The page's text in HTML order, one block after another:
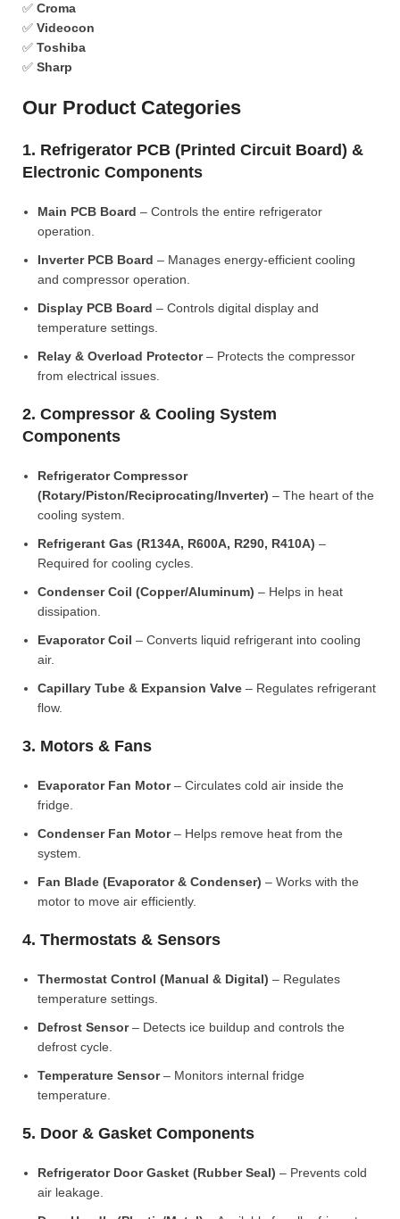
✅ Croma
✅ Videocon
✅ Toshiba
✅ Sharp
Our Product Categories
1. Refrigerator PCB (Printed Circuit Board) &
Electronic Components
Main PCB Board – Controls the entire refrigerator
operation.
Inverter PCB Board – Manages energy-efficient cooling
and compressor operation.
Display PCB Board – Controls digital display and
temperature settings.
Relay & Overload Protector– Protects the compressor
from electrical issues.
2. Compressor & Cooling System
Components
Refrigerator Compressor
(Rotary/Piston/Reciprocating/Inverter) – The heart of the
cooling system.
Refrigerant Gas (R134A, R600A, R290, R410A) –
Required for cooling cycles.
Condenser Coil (Copper/Aluminum) – Helps in heat
dissipation.
Evaporator Coil – Converts liquid refrigerant into cooling
air.
Capillary Tube & Expansion Valve – Regulates refrigerant
flow.
3. Motors & Fans
Evaporator Fan Motor– Circulates cold air inside the
fridge.
Condenser Fan Motor– Helps remove heat from the
system.
Fan Blade (Evaporator & Condenser) – Works with the
motor to move air efficiently.
4. Thermostats & Sensors
Thermostat Control (Manual & Digital) – Regulates
temperature settings.
Defrost Sensor– Detects ice buildup and controls the
defrost cycle.
Temperature Sensor– Monitors internal fridge
temperature.
5. Door & Gasket Components
Refrigerator Door Gasket (Rubber Seal) – Prevents cold
air leakage.